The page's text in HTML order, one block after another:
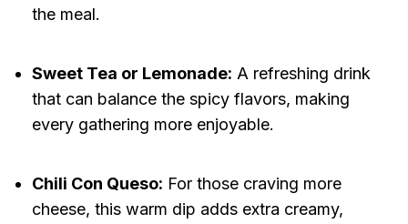
the meal.
Sweet Tea or Lemonade: A refreshing drink
that can balance the spicy flavors, making
every gathering more enjoyable.
Chili Con Queso: For those craving more
cheese, this warm dip adds extra creamy,